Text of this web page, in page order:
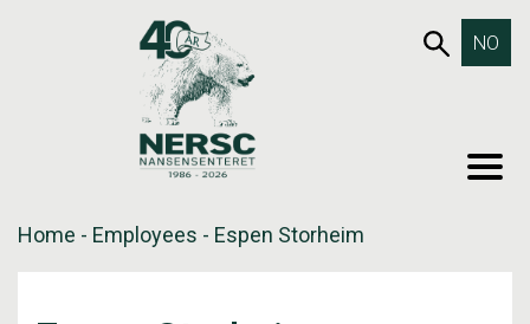
NO
Home - Employees - Espen Storheim